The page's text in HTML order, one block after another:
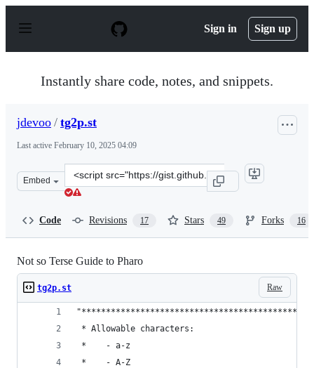
p
Sign in Sign up
Instantly share code, notes, and snippets.
jdevoo / tg2p.st
Last active February 10, 2025 04:09
Embed
Clone
this
Code Revisions 17 Stars 49 Forks 16
Not so Terse Guide to Pharo
Raw
tg2p.st
* Allowable characters:
*    - a-z
*    - A-Z